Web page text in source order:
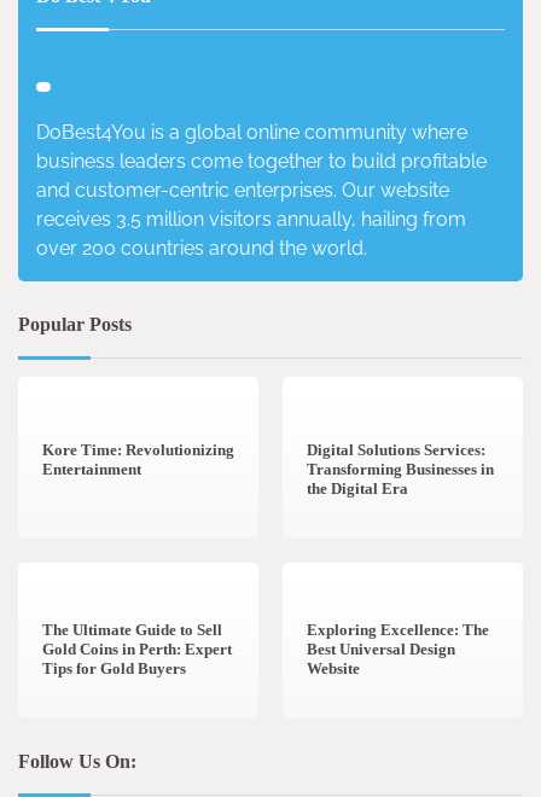
DoBest4You is a global online community where
business leaders come together to build profitable
and customer-centric enterprises. Our website
receives 3.5 million visitors annually, hailing from
over 200 countries around the world.
Popular Posts
Kore Time: Revolutionizing
Entertainment
Digital Solutions Services:
Transforming Businesses in
the Digital Era
The Ultimate Guide to Sell
Gold Coins in Perth: Expert
Tips for Gold Buyers
Exploring Excellence: The
Best Universal Design
Website
Follow Us On: